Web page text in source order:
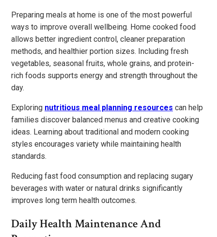
Preparing meals at home is one of the most powerful
ways to improve overall wellbeing. Home cooked food
allows better ingredient control, cleaner preparation
methods, and healthier portion sizes. Including fresh
vegetables, seasonal fruits, whole grains, and protein-
rich foods supports energy and strength throughout the
day.
Exploring nutritious meal planning resources can help
families discover balanced menus and creative cooking
ideas. Learning about traditional and modern cooking
styles encourages variety while maintaining health
standards.
Reducing fast food consumption and replacing sugary
beverages with water or natural drinks significantly
improves long term health outcomes.
Daily Health Maintenance And